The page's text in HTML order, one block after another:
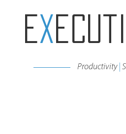
E x
Productivity